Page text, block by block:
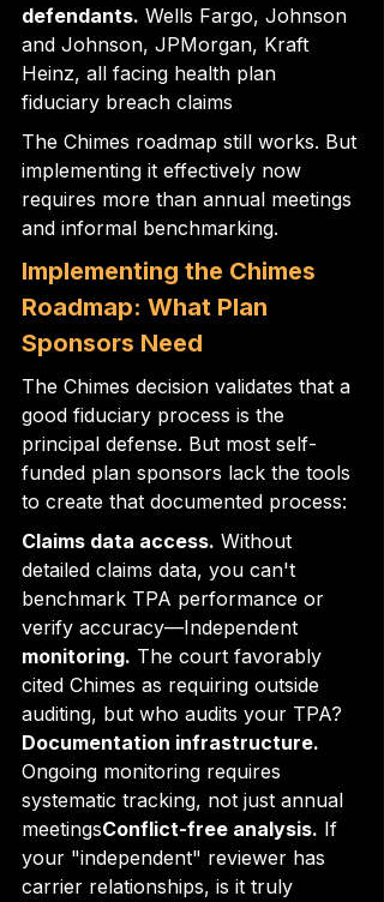
defendants. Wells Fargo, Johnson
and Johnson, JPMorgan, Kraft
Heinz, all facing health plan
fiduciary breach claims
The Chimes roadmap still works. But
implementing it effectively now
requires more than annual meetings
and informal benchmarking.
Implementing the Chimes
Roadmap: What Plan
Sponsors Need
The Chimes decision validates that a
good fiduciary process is the
principal defense. But most self-
funded plan sponsors lack the tools
to create that documented process:
Claims data access. Without
detailed claims data, you can't
benchmark TPA performance or
verify accuracy—Independent
monitoring. The court favorably
cited Chimes as requiring outside
auditing, but who audits your TPA?
Documentation infrastructure.
Ongoing monitoring requires
systematic tracking, not just annual
meetingsConflict-free analysis. If
your "independent" reviewer has
carrier relationships, is it truly